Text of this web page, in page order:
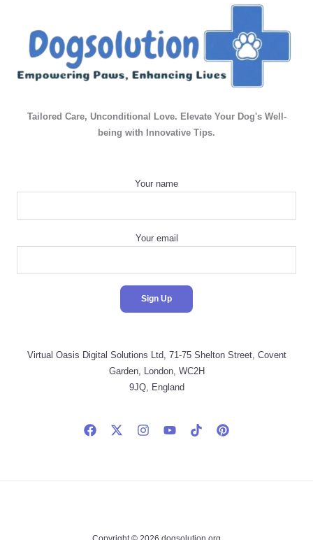
Tailored Care, Unconditional Love. Elevate Your Dog's Well-
being with Innovative Tips.
Your name
Your email
Virtual Oasis Digital Solutions Ltd, 71-75 Shelton Street, Covent
Garden, London, WC2H
9JQ, England